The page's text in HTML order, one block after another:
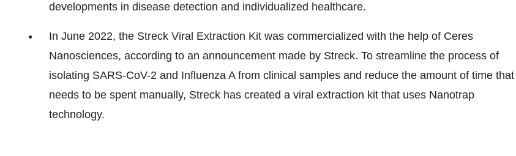
developments in disease detection and individualized healthcare.
In June 2022, the Streck Viral Extraction Kit was commercialized with the help of Ceres
Nanosciences, according to an announcement made by Streck. To streamline the process of
isolating SARS-CoV-2 and Influenza A from clinical samples and reduce the amount of time that
needs to be spent manually, Streck has created a viral extraction kit that uses Nanotrap
technology.